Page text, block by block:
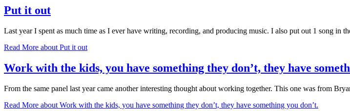
Put it out
Last year I spent as much time as I ever have writing, recording, and producing music. I also put out 1 song in
Read More about Put it out
Work with the kids, you have something they don’t, they have
From the same panel last year came another interesting thought about working together. This one was from
Read More about Work with the kids, you have something they don’t, they have something you don’t.